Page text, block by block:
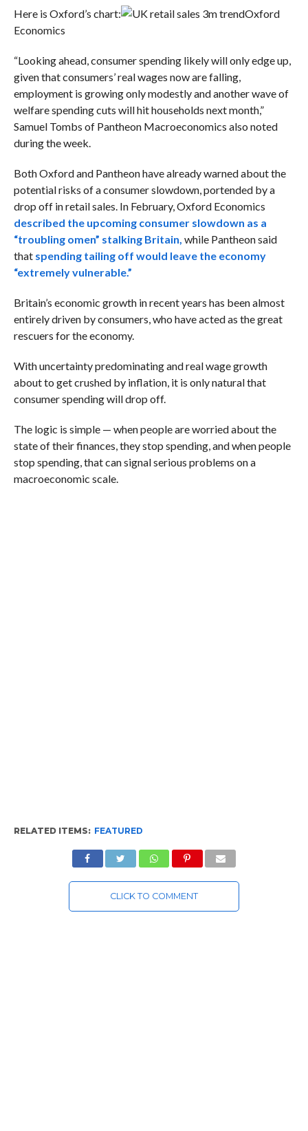
Here is Oxford’s chart:
Oxford
Economics
“Looking ahead, consumer spending likely will only edge up,
given that consumers’ real wages now are falling,
employment is growing only modestly and another wave of
welfare spending cuts will hit households next month,”
Samuel Tombs of Pantheon Macroeconomics also noted
during the week.
Both Oxford and Pantheon have already warned about the
potential risks of a consumer slowdown, portended by a
drop off in retail sales. In February, Oxford Economics
described the upcoming consumer slowdown as a
“troubling omen” stalking Britain, while Pantheon said
that spending tailing off would leave the economy
“extremely vulnerable.”
Britain’s economic growth in recent years has been almost
entirely driven by consumers, who have acted as the great
rescuers for the economy.
With uncertainty predominating and real wage growth
about to get crushed by inflation, it is only natural that
consumer spending will drop off.
The logic is simple — when people are worried about the
state of their finances, they stop spending, and when people
stop spending, that can signal serious problems on a
macroeconomic scale.
RELATED ITEMS: FEATURED
CLICK TO COMMENT